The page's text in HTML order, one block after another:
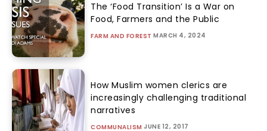
The ‘Food Transition’ Is a War on
Food, Farmers and the Public
FARM AND FOREST MARCH 4, 2024
How Muslim women clerics are
increasingly challenging traditional
narratives
COMMUNALISM JUNE 12, 2017